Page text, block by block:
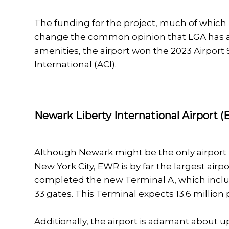
The funding for the project, much of
change the common opinion that LGA has
amenities, the airport won the 2023 Airport
International (ACI).
Newark Liberty International Airport
Although Newark might be the only airport
New York City, EWR is by far the largest
completed the new Terminal A, which
33 gates. This Terminal expects 13.6 million
Additionally, the airport is adamant about